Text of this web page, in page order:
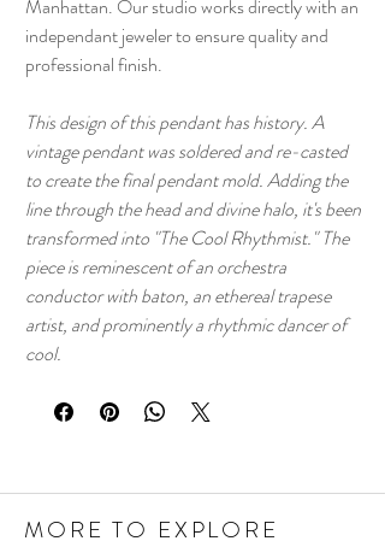
Manhattan. Our studio works directly with an
independant jeweler to ensure quality and
professional finish.
This design of this pendant has history. A
vintage pendant was soldered and re-casted
to create the final pendant mold. Adding the
line through the head and divine halo, it's been
transformed into "The Cool Rhythmist." The
piece is reminescent of an orchestra
conductor with baton, an ethereal trapese
artist, and prominently a rhythmic dancer of
cool.
MORE TO EXPLORE